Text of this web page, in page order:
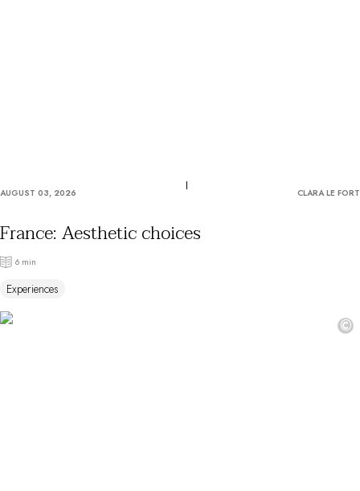
AUGUST 03, 2026 CLARA LE FORT
France: Aesthetic choices
6 min
Experiences
©